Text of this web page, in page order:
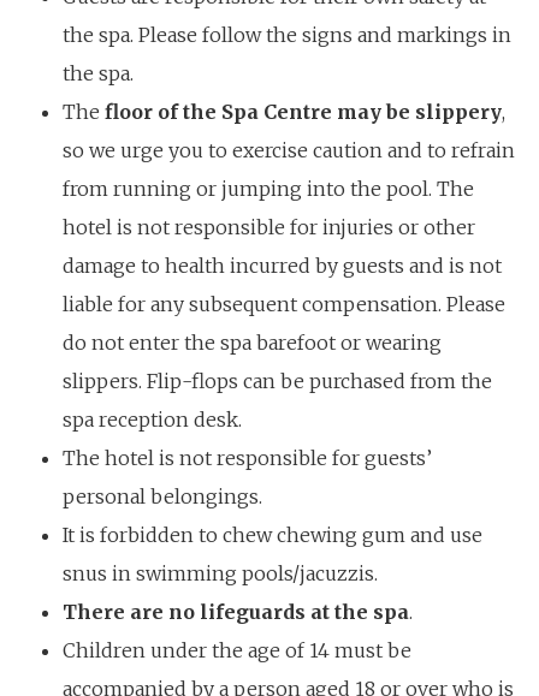
the spa. Please follow the signs and markings in
the spa.
The floor of the Spa Centre may be slippery,
so we urge you to exercise caution and to refrain
from running or jumping into the pool. The
hotel is not responsible for injuries or other
damage to health incurred by guests and is not
liable for any subsequent compensation. Please
do not enter the spa barefoot or wearing
slippers. Flip-flops can be purchased from the
spa reception desk.
The hotel is not responsible for guests’
personal belongings.
It is forbidden to chew chewing gum and use
snus in swimming pools/jacuzzis.
There are no lifeguards at the spa.
Children under the age of 14 must be
accompanied by a person aged 18 or over who is